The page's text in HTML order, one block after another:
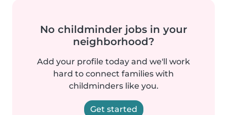
No childminder jobs in your
neighborhood?
Add your profile today and we'll work
hard to connect families with
childminders like you.
Get started